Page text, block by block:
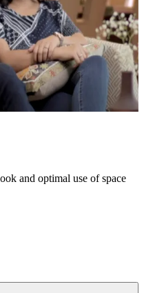
and optimal use of space